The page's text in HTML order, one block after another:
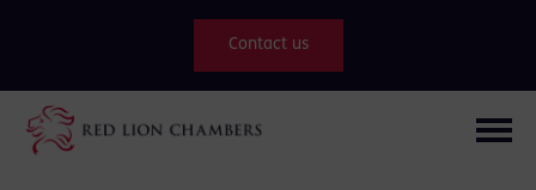
Contact us